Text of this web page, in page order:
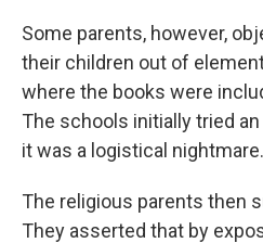
Some parents, however,
their children out of
where the books were
The schools initially tried
it was a logistical nightmare.
The religious parents then
They asserted that by